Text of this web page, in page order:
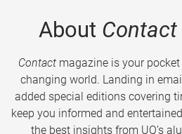
About Contact
Contactmagazine is your
changing world. Landing in
added special editions covering
keep you informed and
the best insights from UQ’s